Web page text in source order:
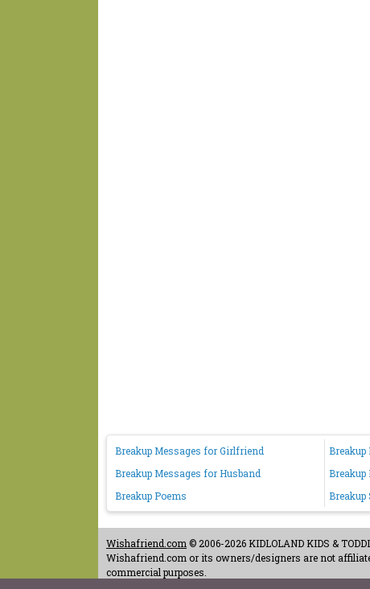
Breakup Messages for Girlfriend Breakup
Breakup Messages for Husband
Breakup
Breakup Poems
Breakup
Wishafriend.com © 2006-2026 KIDLOLAND KIDS &
Wishafriend.com or its owners/designers are not
commercial purposes.